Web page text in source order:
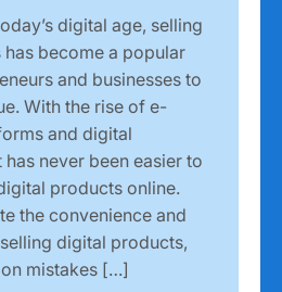
digital age, selling
become a popular
and businesses to
With the rise of e-
and digital
never been easier to
products online.
the convenience and
digital products,
mistakes […]